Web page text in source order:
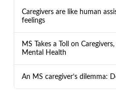
Caregivers are like human
feelings
MS Takes a Toll on
Mental Health
An MS caregiver’s dilemma: